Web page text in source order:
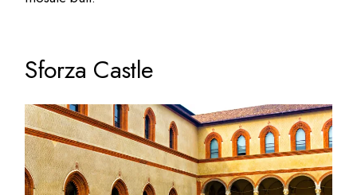
Sforza Castle